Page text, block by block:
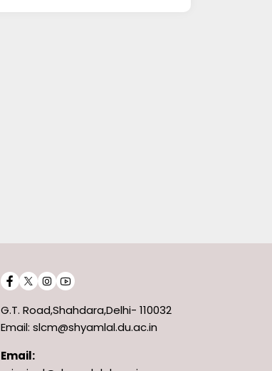
G.T. Road,Shahdara,Delhi- 110032
Email: slcm@shyamlal.du.ac.in
Email: